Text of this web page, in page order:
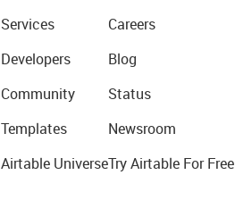
Services
Developers
Community
Templates
Airtable Universe
Careers
Blog
Status
Newsroom
Try Airtable For Free